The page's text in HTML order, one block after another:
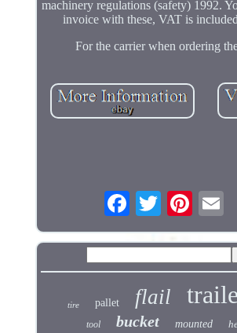
machinery regulations (safety) 1992.
invoice with these, VAT is
For the carrier when ordering
tire pallet flail
tool bucket mounted